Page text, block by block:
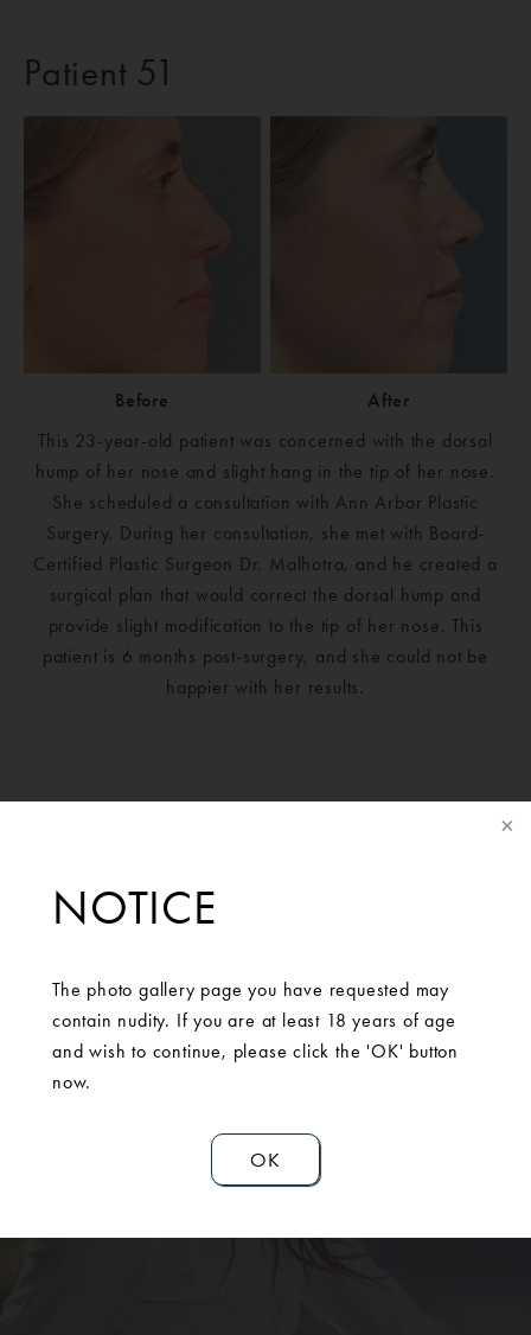
NOTICE
The photo gallery page you have requested may
contain nudity. If you are at least 18 years of age
and wish to continue, please click the 'OK' button
now.
OK
Patient 51
Before
After
This 23-year-old patient was concerned with the dorsal
hump of her nose and slight hang in the tip of her nose.
She scheduled a consultation with Ann Arbor Plastic
Surgery. During her consultation, she met with Board-
Certified Plastic Surgeon Dr. Malhotra, and he created a
surgical plan that would correct the dorsal hump and
provide slight modification to the tip of her nose. This
patient is 6 months post-surgery, and she could not be
happier with her results.
CONSULTATION